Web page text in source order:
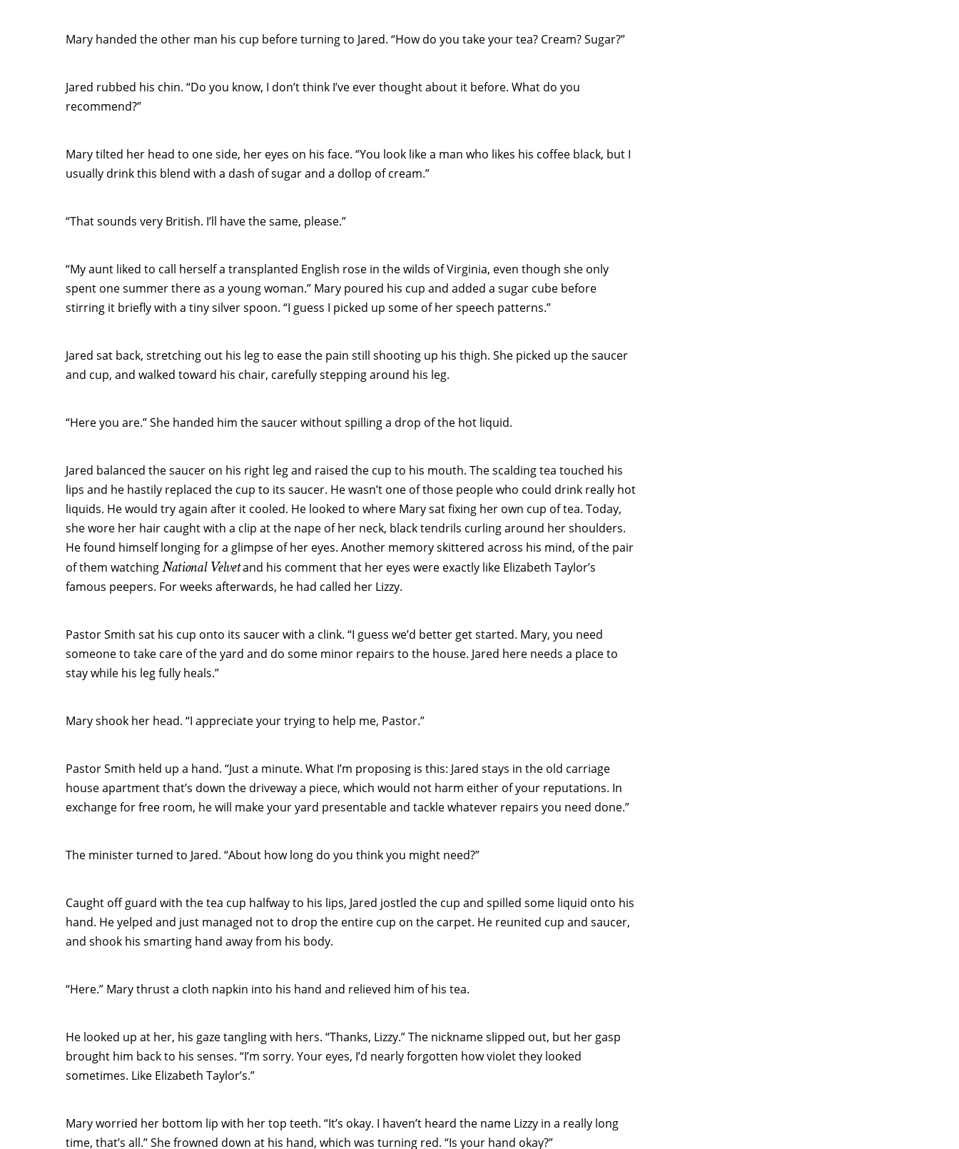
Mary handed the other man his cup before turning to Jared. “How do you take your tea? Cream? Sugar?”
Jared rubbed his chin. “Do you know, I don’t think I’ve ever thought about it before. What do you
recommend?”
Mary tilted her head to one side, her eyes on his face. “You look like a man who likes his coffee black, but I
usually drink this blend with a dash of sugar and a dollop of cream.”
“That sounds very British. I’ll have the same, please.”
“My aunt liked to call herself a transplanted English rose in the wilds of Virginia, even though she only
spent one summer there as a young woman.” Mary poured his cup and added a sugar cube before
stirring it briefly with a tiny silver spoon. “I guess I picked up some of her speech patterns.”
Jared sat back, stretching out his leg to ease the pain still shooting up his thigh. She picked up the saucer
and cup, and walked toward his chair, carefully stepping around his leg.
“Here you are.” She handed him the saucer without spilling a drop of the hot liquid.
Jared balanced the saucer on his right leg and raised the cup to his mouth. The scalding tea touched his
lips and he hastily replaced the cup to its saucer. He wasn’t one of those people who could drink really hot
liquids. He would try again after it cooled. He looked to where Mary sat fixing her own cup of tea. Today,
she wore her hair caught with a clip at the nape of her neck, black tendrils curling around her shoulders.
He found himself longing for a glimpse of her eyes. Another memory skittered across his mind, of the pair
of them watchingNational Velvetand his comment that her eyes were exactly like Elizabeth Taylor’s
famous peepers. For weeks afterwards, he had called her Lizzy.
Pastor Smith sat his cup onto its saucer with a clink. “I guess we’d better get started. Mary, you need
someone to take care of the yard and do some minor repairs to the house. Jared here needs a place to
stay while his leg fully heals.”
Mary shook her head. “I appreciate your trying to help me, Pastor.”
Pastor Smith held up a hand. “Just a minute. What I’m proposing is this: Jared stays in the old carriage
house apartment that’s down the driveway a piece, which would not harm either of your reputations. In
exchange for free room, he will make your yard presentable and tackle whatever repairs you need done.”
The minister turned to Jared. “About how long do you think you might need?”
Caught off guard with the tea cup halfway to his lips, Jared jostled the cup and spilled some liquid onto his
hand. He yelped and just managed not to drop the entire cup on the carpet. He reunited cup and saucer,
and shook his smarting hand away from his body.
“Here.” Mary thrust a cloth napkin into his hand and relieved him of his tea.
He looked up at her, his gaze tangling with hers. “Thanks, Lizzy.” The nickname slipped out, but her gasp
brought him back to his senses. “I’m sorry. Your eyes, I’d nearly forgotten how violet they looked
sometimes. Like Elizabeth Taylor’s.”
Mary worried her bottom lip with her top teeth. “It’s okay. I haven’t heard the name Lizzy in a really long
time, that’s all.” She frowned down at his hand, which was turning red. “Is your hand okay?”